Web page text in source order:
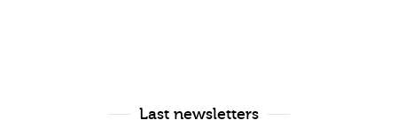
Last newsletters